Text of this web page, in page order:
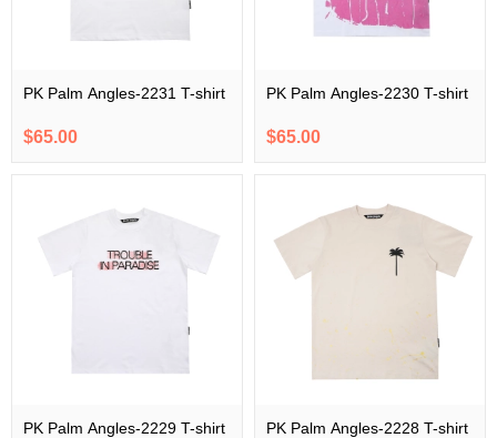
PK Palm Angles-2231 T-shirt
$65.00
PK Palm Angles-2230 T-shirt
$65.00
PK Palm Angles-2229 T-shirt PK Palm Angles-2228 T-shirt